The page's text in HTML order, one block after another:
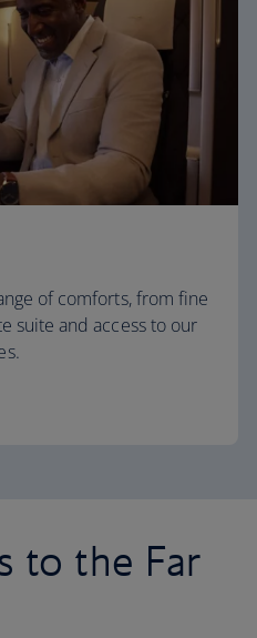
of comforts, from fine
suite and access to our
to the Far